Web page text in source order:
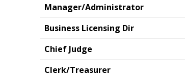
Manager/Administrator
Business Licensing Dir
Chief Judge
Clerk/Treasurer